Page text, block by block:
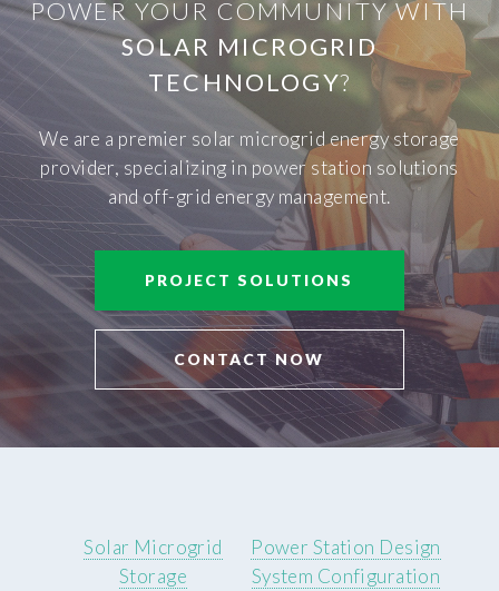
POWER YOUR COMMUNITY WITH
SOLAR MICROGRID
TECHNOLOGY?
We are a premier solar microgrid energy storage
provider, specializing in power station solutions
and off-grid energy management.
PROJECT SOLUTIONS
CONTACT NOW
Solar Microgrid
Storage
Power Station Design
System Configuration